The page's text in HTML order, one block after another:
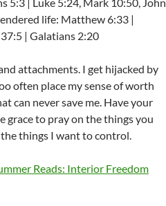
life: Matthew 6:33 |
| Galatians 2:20
attachments. I get hijacked by
often place my sense of worth
can never save me. Have your
grace to pray on the things you
things I want to control.
Reads: Interior Freedom